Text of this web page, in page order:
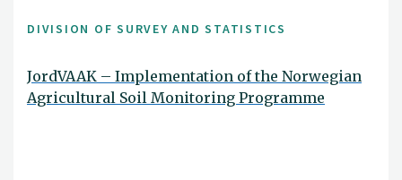
DIVISION OF SURVEY AND STATISTICS
JordVAAK – Implementation of the Norwegian
Agricultural Soil Monitoring Programme